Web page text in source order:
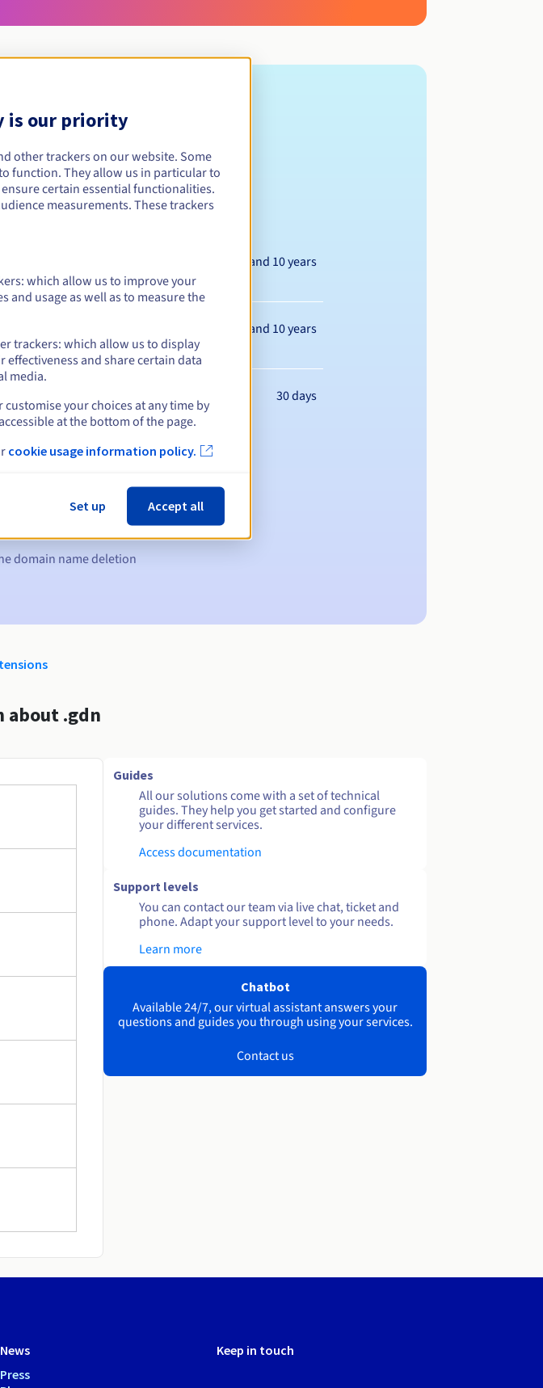
notifications
Between 1 and 10 years
Between 1 and 10 years
30 days
domain name deletion
.gdn
Guides
All our solutions come with a set of technical
guides. They help you get started and configure
your different services.
Access documentation
Support levels
You can contact our team via live chat, ticket and
phone. Adapt your support level to your needs.
Learn more
Chatbot
Available 24/7, our virtual assistant answers your
questions and guides you through using your services.
Contact us
News
Press
Keep in touch
is our priority
other trackers on our website. Some
function. They allow us in particular to
certain essential functionalities.
measurements. These trackers
which allow us to improve your
and usage as well as to measure the
trackers: which allow us to display
and share certain data
media.
your choices at any time by
at the bottom of the page.
cookie usage information policy.
Set up Accept all